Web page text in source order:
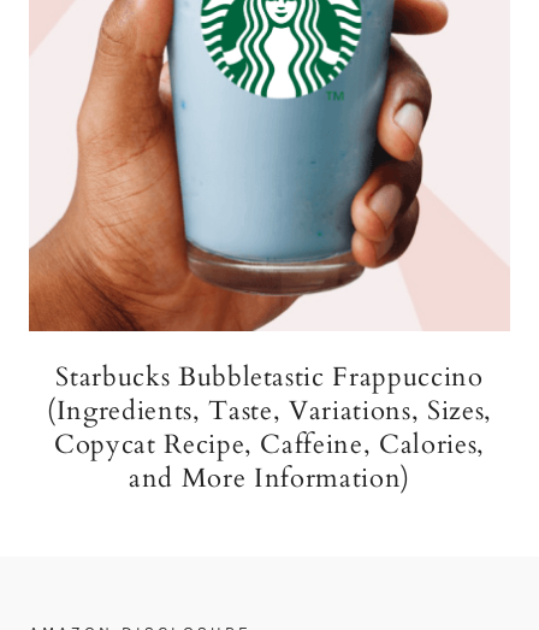
Starbucks Bubbletastic Frappuccino
(Ingredients, Taste, Variations, Sizes,
Copycat Recipe, Caffeine, Calories,
and More Information)